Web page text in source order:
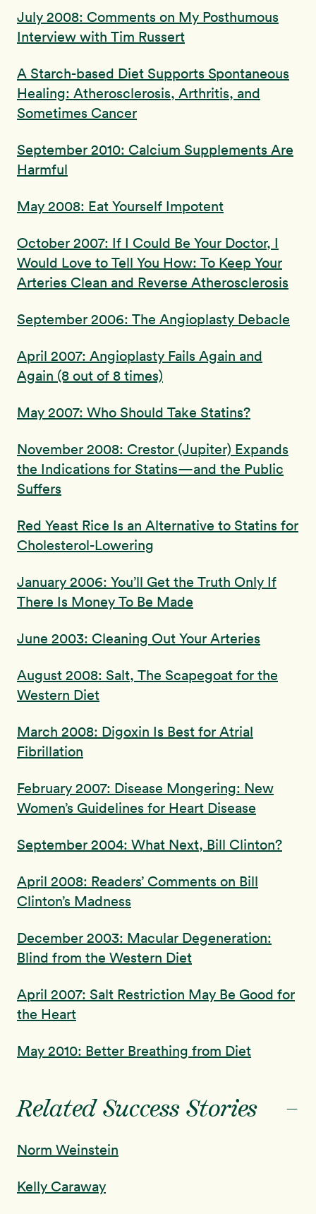
July 2008: Comments on My Posthumous
Interview with Tim Russert
A Starch-based Diet Supports Spontaneous
Healing: Atherosclerosis, Arthritis, and
Sometimes Cancer
September 2010: Calcium Supplements Are
Harmful
May 2008: Eat Yourself Impotent
October 2007: If I Could Be Your Doctor, I
Would Love to Tell You How: To Keep Your
Arteries Clean and Reverse Atherosclerosis
September 2006: The Angioplasty Debacle
April 2007: Angioplasty Fails Again and
Again (8 out of 8 times)
May 2007: Who Should Take Statins?
November 2008: Crestor (Jupiter) Expands
the Indications for Statins—and the Public
Suffers
Red Yeast Rice Is an Alternative to Statins for
Cholesterol-Lowering
January 2006: You’ll Get the Truth Only If
There Is Money To Be Made
June 2003: Cleaning Out Your Arteries
August 2008: Salt, The Scapegoat for the
Western Diet
March 2008: Digoxin Is Best for Atrial
Fibrillation
February 2007: Disease Mongering: New
Women’s Guidelines for Heart Disease
September 2004: What Next, Bill Clinton?
April 2008: Readers’ Comments on Bill
Clinton’s Madness
December 2003: Macular Degeneration:
Blind from the Western Diet
April 2007: Salt Restriction May Be Good for
the Heart
May 2010: Better Breathing from Diet
Related Success Stories -
Norm Weinstein
Kelly Caraway